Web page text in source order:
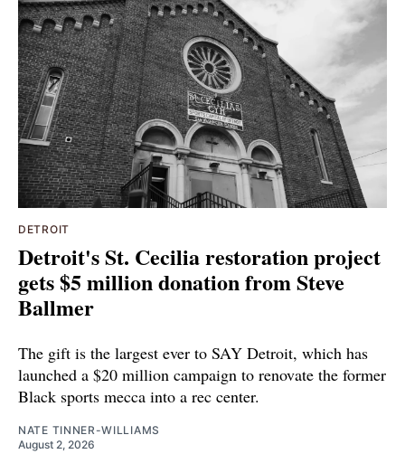
DETROIT
Detroit's St. Cecilia restoration project
gets $5 million donation from Steve
Ballmer
The gift is the largest ever to SAY Detroit, which has
launched a $20 million campaign to renovate the former
Black sports mecca into a rec center.
NATE TINNER-WILLIAMS
August 2, 2026